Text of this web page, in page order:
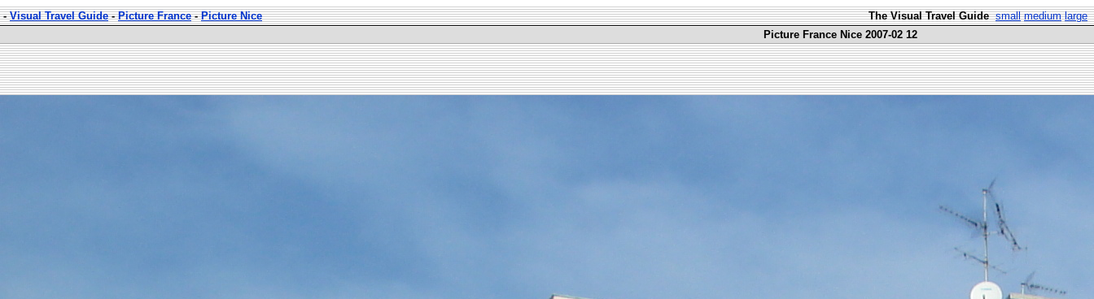
-Visual Travel Guide-Picture France-Picture Nice The Visual Travel Guide small medium large
Picture France Nice 2007-02 12